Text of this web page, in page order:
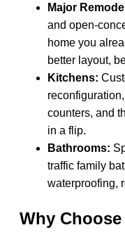
Major
and open-
home you
better layout,
Kitchens:
counters, and
in a flip.
Bathrooms:
traffic family
waterproofing,
Why Choose